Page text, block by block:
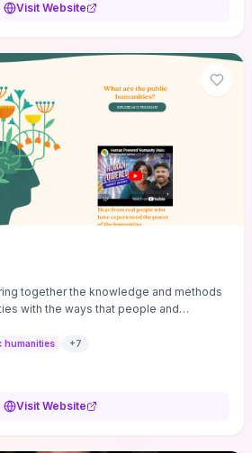
and mentorship networks. Visit this
discovery, and professional
Visit Website
together the knowledge and methods
with the ways that people and
humanities +7
Visit Website